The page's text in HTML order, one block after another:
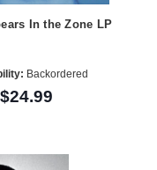
In the Zone LP
Backordered
$24.99